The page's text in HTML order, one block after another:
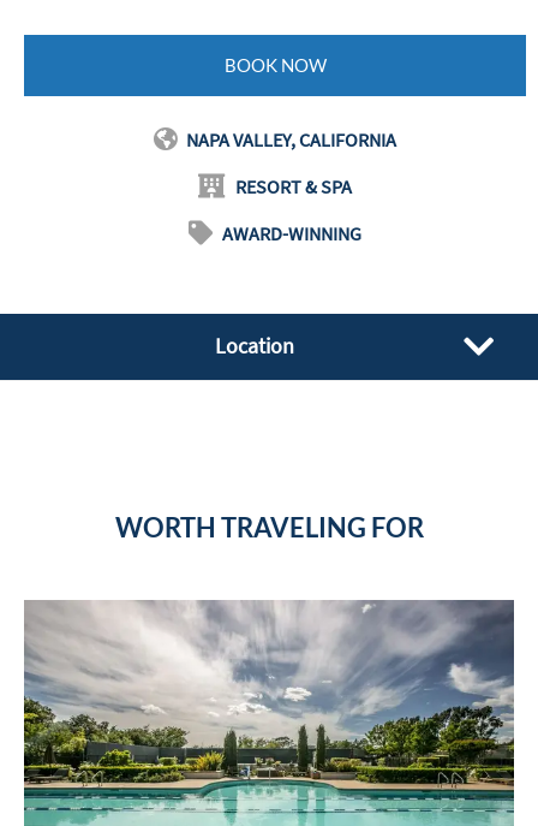
BOOK NOW
NAPA VALLEY, CALIFORNIA
RESORT & SPA
AWARD-WINNING
Location
WORTH TRAVELING FOR